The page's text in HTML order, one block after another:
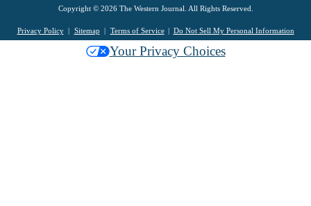
Copyright © 2026 The Western Journal. All Rights Reserved.
Privacy Policy Sitemap Terms of Service Do Not Sell My Personal Information
Your Privacy Choices